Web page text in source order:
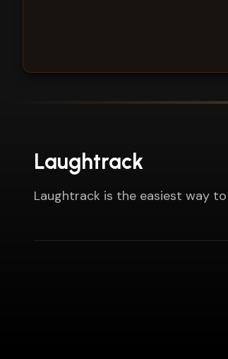
Laughtrack
Laughtrack is the easiest way